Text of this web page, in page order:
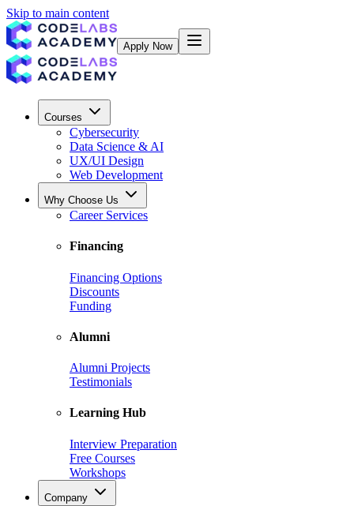
Skip to main content
Apply Now
Courses
Cybersecurity
Data Science & AI
UX/UI Design
Web Development
Why Choose Us
Career Services
Financing
Financing Options
Discounts
Funding
Alumni
Alumni Projects
Testimonials
Learning Hub
Interview Preparation
Free Courses
Workshops
Company